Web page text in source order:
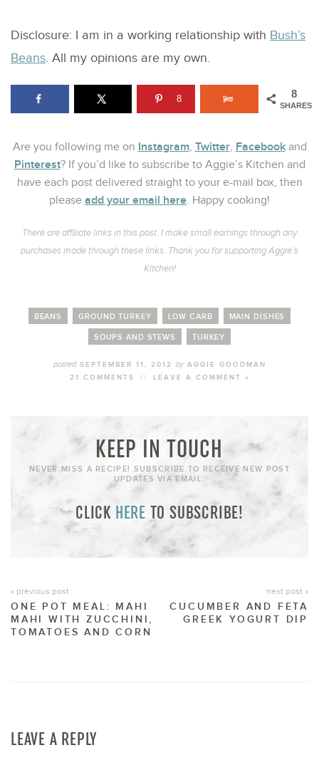
Disclosure: I am in a working relationship with Bush’s
Beans. All my opinions are my own.
8
SHARES
8
Are you following me on Instagram, Twitter, Facebookand
Pinterest? If you’d like to subscribe to Aggie’s Kitchen and
have each post delivered straight to your e-mail box, then
please add your email here. Happy cooking!
There are affiliate links in this post. I make small earnings through any
purchases made through these links. Thank you for supporting Aggie’s
Kitchen!
BEANS GROUND TURKEY LOW CARB MAIN DISHES
SOUPS AND STEWS TURKEY
postedSEPTEMBER 11, 2012 byAGGIE GOODMAN
21 COMMENTS
// LEAVE A COMMENT »
KEEP IN TOUCH
NEVER MISS A RECIPE! SUBSCRIBE TO RECEIVE NEW POST
UPDATES VIA EMAIL:
CLICK HERE TO SUBSCRIBE!
« previous post
ONE POT MEAL: MAHI
MAHI WITH ZUCCHINI,
TOMATOES AND CORN
next post »
CUCUMBER AND FETA
GREEK YOGURT DIP
LEAVE A REPLY